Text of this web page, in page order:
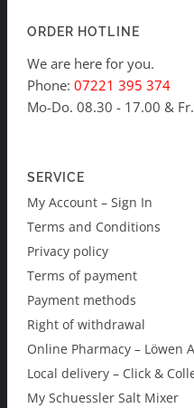
ORDER HOTLINE
We are here for you.
Phone: 07221 395 374
Mo-Do. 08.30 - 17.00 &
SERVICE
My Account – Sign In
Terms and Conditions
Privacy policy
Terms of payment
Payment methods
Right of withdrawal
Online Pharmacy – Löwen
Local delivery – Click &
My Schuessler Salt Mixer